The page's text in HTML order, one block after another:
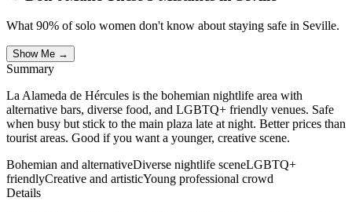
What 90% of solo women don't know about staying safe in Seville.
Show Me →
Summary
La Alameda de Hércules is the bohemian nightlife area with
alternative bars, diverse food, and LGBTQ+ friendly venues. Safe
when busy but stick to the main plaza late at night. Better prices than
tourist areas. Good if you want a younger, creative scene.
Bohemian and alternativeDiverse nightlife sceneLGBTQ+
friendlyCreative and artisticYoung professional crowd
Details